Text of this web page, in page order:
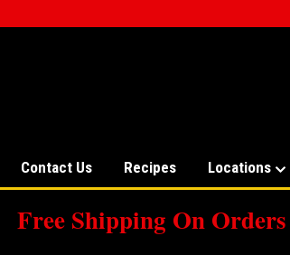
Contact Us Recipes Locations
Free Shipping On